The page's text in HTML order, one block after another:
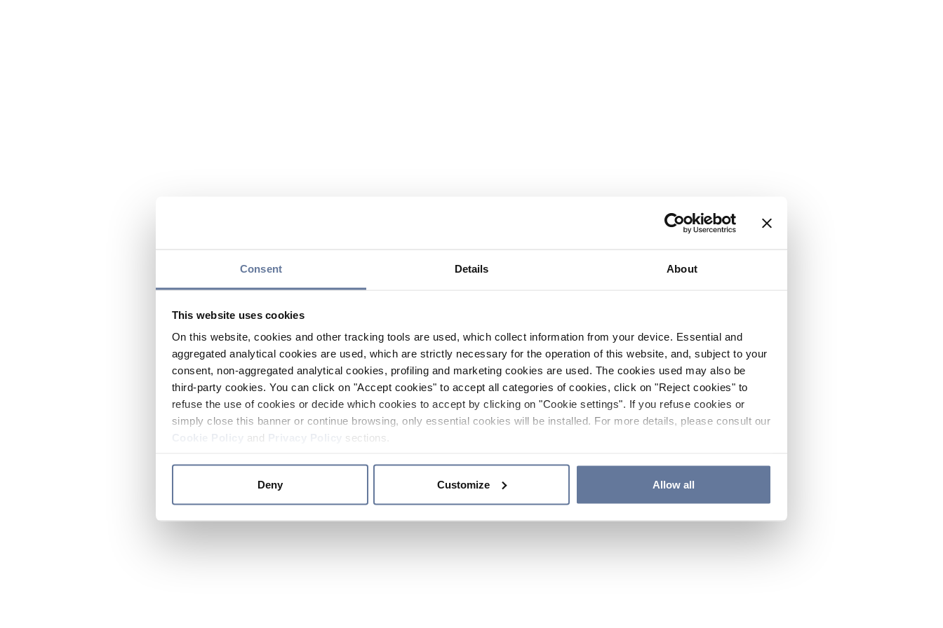
Consent Details About
This website uses cookies
On this website, cookies and other tracking tools are used, which collect information from your device. Essential and
aggregated analytical cookies are used, which are strictly necessary for the operation of this website, and, subject to your
consent, non-aggregated analytical cookies, profiling and marketing cookies are used. The cookies used may also be
third-party cookies. You can click on "Accept cookies" to accept all categories of cookies, click on "Reject cookies" to
refuse the use of cookies or decide which cookies to accept by clicking on "Cookie settings". If you refuse cookies or
simply close this banner or continue browsing, only essential cookies will be installed. For more details, please consult our
and sections.
Deny Customize Allow all